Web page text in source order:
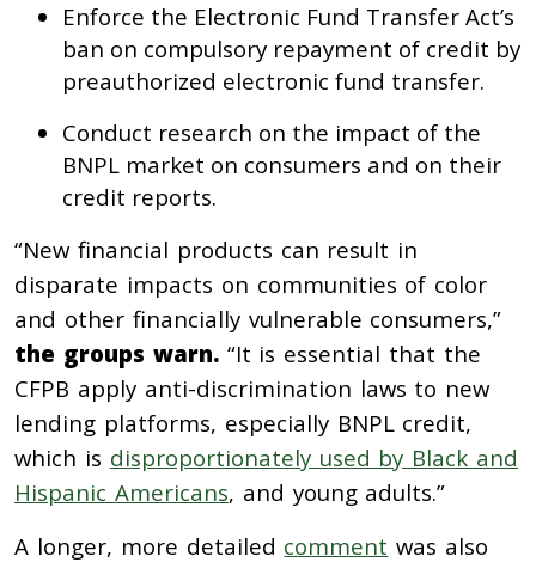
Enforce the Electronic Fund Transfer Act’s
ban on compulsory repayment of credit by
preauthorized electronic fund transfer.
Conduct research on the impact of the
BNPL market on consumers and on their
credit reports.
“New financial products can result in
disparate impacts on communities of color
and other financially vulnerable consumers,”
the groups warn. “It is essential that the
CFPB apply anti-discrimination laws to new
lending platforms, especially BNPL credit,
which is disproportionately used by Black and
Hispanic Americans, and young adults.”
A longer, more detailed comment was also